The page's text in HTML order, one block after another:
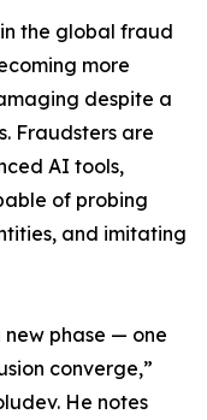
the global fraud
more
despite a
Fraudsters are
AI tools,
of probing
and imitating
phase — one
converge,”
He notes